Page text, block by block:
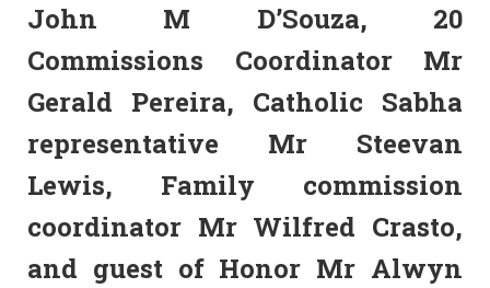
John M D’Souza, 20
Commissions Coordinator Mr
Gerald Pereira, Catholic Sabha
representative Mr Steevan
Lewis, Family commission
coordinator Mr Wilfred Crasto,
and guest of Honor Mr Alwyn